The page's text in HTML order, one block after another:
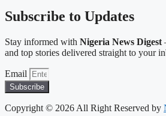
Subscribe to Updates
Stay informed with Nigeria News Digest
and top stories delivered straight to your
Email
Subscribe
Copyright © 2026 All Right Reserved by